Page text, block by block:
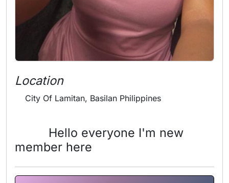
Location
City Of Lamitan, Basilan Philippines
Hello everyone I'm new
member here